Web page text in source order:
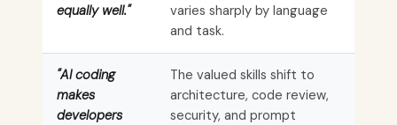
equally well."
varies sharply by language
and task.
"AI coding
makes
developers
The valued skills shift to
architecture, code review,
security, and prompt